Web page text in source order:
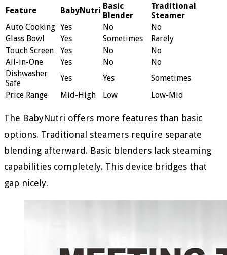
Feature BabyNutri Basic
Blender
Traditional
Steamer
Auto Cooking Yes No
No
Glass Bowl
Yes Sometimes
Rarely
Touch Screen
Yes No
No
All-in-One
Yes No
No
Dishwasher
Safe
Yes Yes
Sometimes
Price Range
Mid-High Low Low-Mid
The BabyNutri offers more features than basic
options. Traditional steamers require separate
blending afterward. Basic blenders lack steaming
capabilities completely. This device bridges that
gap nicely.